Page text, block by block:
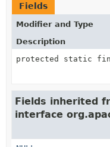
Fields
Modifier and Type
Description
protected static
Fields inherited
interface